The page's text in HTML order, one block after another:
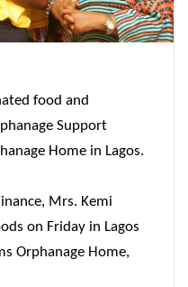
food and
Support
Home in Lagos.
Mrs. Kemi
on Friday in Lagos
Orphanage Home,